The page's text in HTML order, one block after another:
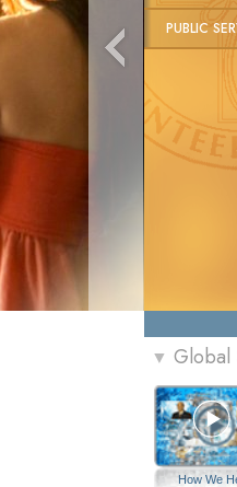
PUBLIC
▼ Global
How We